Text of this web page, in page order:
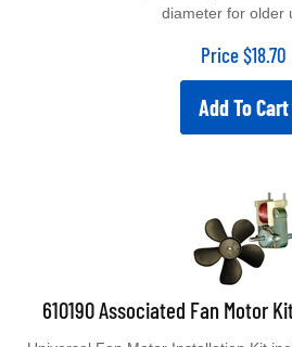
Price $18.70
Add To Cart
610190 Associated Fan Motor